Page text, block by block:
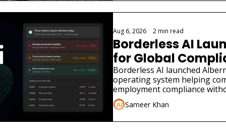
Aug 6, 2026 2 min read
Borderless AI
for Global
Borderless AI launched
operating system helping
employment compliance
Sameer Khan